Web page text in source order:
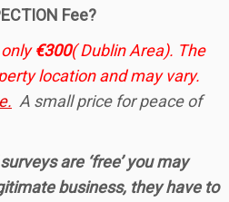
Fee?
€300( Dublin Area). The
location and may vary.
A small price for peace of
are ‘free’ you may
business, they have to